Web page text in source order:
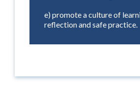
e) promote a culture of
reflection and safe practice.